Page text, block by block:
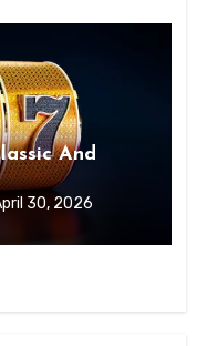
And
30, 2026